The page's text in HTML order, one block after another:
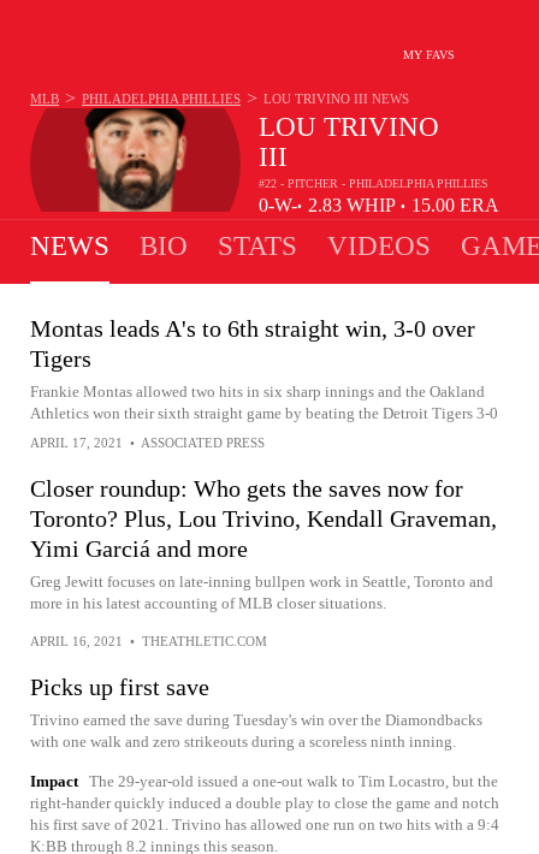
MY FAVS
LOU TRIVINO
III
#22 - PITCHER - PHILADELPHIA PHILLIES
0-W-• 2.83 WHIP • 15.00 ERA
MLB > PHILADELPHIA PHILLIES > LOU TRIVINO III NEWS
NEWS BIO STATS VIDEOS
Montas leads A's to 6th straight win, 3-0 over
Tigers
Frankie Montas allowed two hits in six sharp innings and the Oakland
Athletics won their sixth straight game by beating the Detroit Tigers 3-0
APRIL 17, 2021 • ASSOCIATED PRESS
Closer roundup: Who gets the saves now for
Toronto? Plus, Lou Trivino, Kendall Graveman,
Yimi Garciá and more
Greg Jewitt focuses on late-inning bullpen work in Seattle, Toronto and
more in his latest accounting of MLB closer situations.
APRIL 16, 2021 • THEATHLETIC.COM
Picks up first save
Trivino earned the save during Tuesday's win over the Diamondbacks
with one walk and zero strikeouts during a scoreless ninth inning.
Impact The 29-year-old issued a one-out walk to Tim Locastro, but the
right-hander quickly induced a double play to close the game and notch
his first save of 2021. Trivino has allowed one run on two hits with a 9:4
K:BB through 8.2 innings this season.